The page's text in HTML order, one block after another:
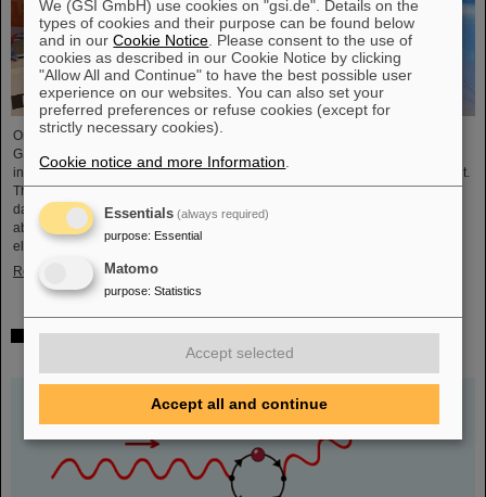
On the occasion of the birthday date of the chemical element Darmstadtium,
GSI/FAIR presented themselves from November 7 to 9, 2023, with an
information booth at the Luisencenter shopping mall in the heart of Darmstadt.
The interest was immense and the booth was very well visited on all three
days. Two hands-on experiments awaited the guests of all ages, who were
able to playfully experience the acceleration process and the fusion of two
elements into a new one. Employees were available for…
Read more
Outstanding GSI and HI-Jena research published as
highlight article in Physics Magazine
We (GSI GmbH) use cookies on "gsi.de". Details on the
types of cookies and their purpose can be found below
and in ourCookie Notice . Please consent to the use of
cookies as described in our Cookie Notice by clicking
"Allow All and Continue" to have the best possible user
experience on our websites. You can also set your
preferred preferences or refuse cookies (except for
strictly necessary cookies).
Cookie notice and more Information
Essentials (always required)
purpose: Essential
Matomo
purpose: Statistics
Accept selected
Accept all and continue